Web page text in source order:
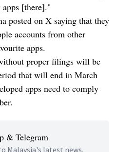
[there]."
posted on X saying that they
accounts from other
apps.
proper filings will be
that will end in March
apps need to comply
& Telegram
Malaysia's latest news.